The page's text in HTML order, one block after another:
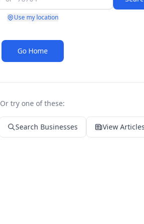
Use my location
Go Home
Or try one of these:
Search Businesses View